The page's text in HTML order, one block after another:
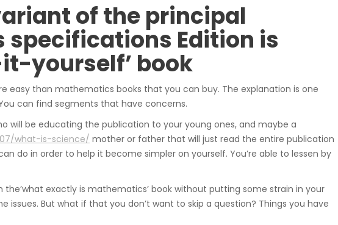
of the principal
Edition is
yourself’ book
easy than mathematics books that you can buy. The explanation is one
can find segments that have concerns.
will be educating the publication to your young ones, and maybe a
what-is-science/ mother or father that will just read the entire publication
do in order to help it become simpler on yourself. You’re able to lessen by
the’what exactly is mathematics’ book without putting some strain in your
issues. But what if that you don’t want to skip a question? Things you have
Pozostałe
Suwnice, wciągarki, dźwigniki
samojezdne, dźwigi budowlane,
hakowce.